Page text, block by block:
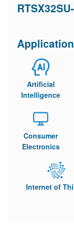
Artificial
Intelligence
Consumer
Electronics
Internet of